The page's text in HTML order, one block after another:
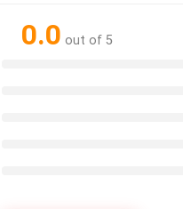
0.0 out of 5